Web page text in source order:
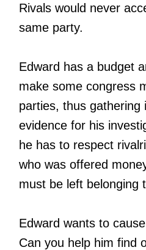
Rivals would never
same party.
Edward has a budget
make some congress
parties, thus gathering
evidence for his
he has to respect
who was offered
must be left belonging
Edward wants to
Can you help him find